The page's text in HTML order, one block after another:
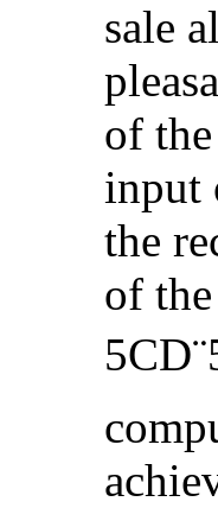
sale
of
input
the
of